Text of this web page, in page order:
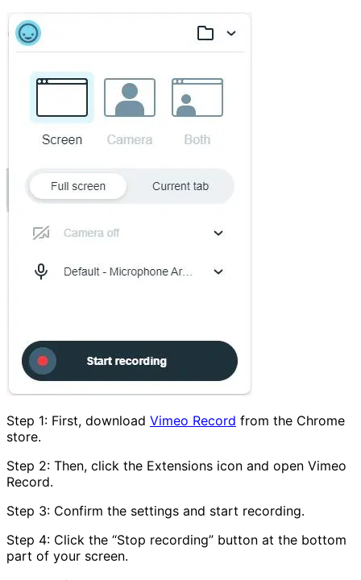
Step 1: First, download Vimeo Record from the Chrome
store.
Step 2: Then, click the Extensions icon and open Vimeo
Record.
Step 3: Confirm the settings and start recording.
Step 4: Click the “Stop recording” button at the bottom
part of your screen.